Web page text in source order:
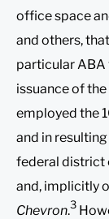
office space
and others,
particular ABA
issuance of
employed the
and in
federal district
and, implicitly
Chevron.3